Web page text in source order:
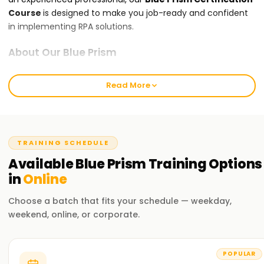
Course is designed to make you job-ready and confident
in implementing RPA solutions.
About Our Blue Prism
concepts to advanced topics like process automation,
exception handling, and integration with enterprise
you gain practical skills you can immediately apply. By the
end of the course, you will be ready to implement
automation solutions confidently.
Why Choose Learnsoft.org for Blue Prism
Certification ?
Learn from experienced Blue Prism professionals who bring
Read More
TRAINING SCHEDULE
AvailableBlue PrismTrainingOptions
inOnline
Choose a batch that fits your schedule — weekday,
weekend, online, or corporate.
POPULAR